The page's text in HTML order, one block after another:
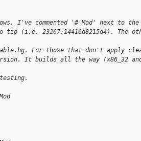
I've commented '# Mod' next to
(i.e. 23267:14416d8215d4). The
For those that don't apply
It builds all the way (x86_32 and